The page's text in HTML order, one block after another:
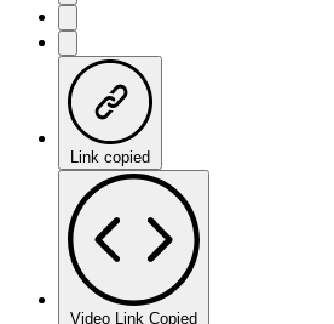
Link copied
Video Link Copied